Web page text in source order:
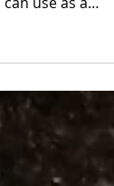
Roasted
ways to
is a simple
use as a